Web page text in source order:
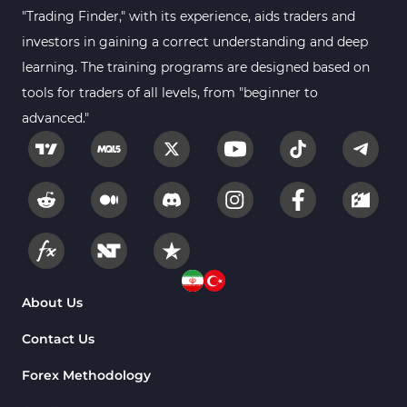
Smart Money MT4 Indicators
Forex MT4 Indicators 613
Fast Scalper MT4 Indicators
Oscillators MT4 Indicators 193
Expert Advisor (EA) in MT4
Risk Management MT4 Indicators 21
Momentum Indicators in MT4
News Indicators for MetaTrader 4
Volume MT4 Indicators
"Trading Finder," with its experience, aids traders and
investors in gaining a correct understanding and deep
learning. The training programs are designed based on
tools for traders of all levels, from "beginner to
advanced."
About Us
Contact Us
Forex Methodology